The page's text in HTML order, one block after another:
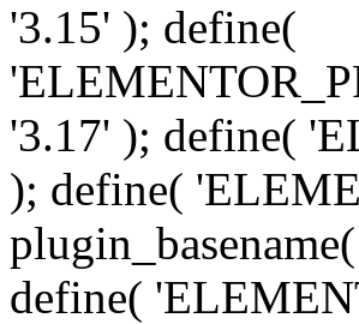
'3.15' ); define(
'3.17' ); define(
); define(
define(